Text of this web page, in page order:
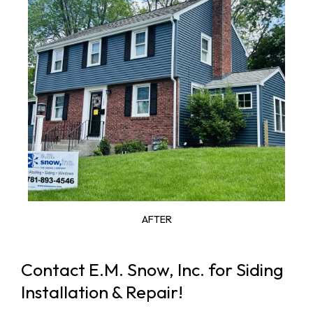
AFTER
Contact E.M. Snow, Inc. for Siding
Installation & Repair!